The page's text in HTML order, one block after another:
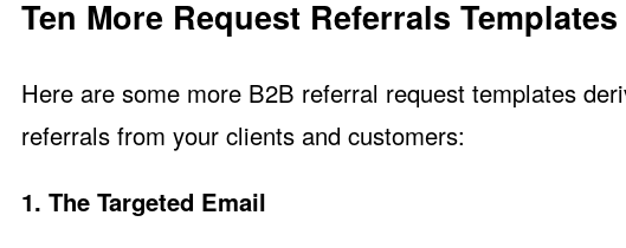
Ten More Request Referrals Templates
Here are some more B2B referral request templates
referrals from your clients and customers:
1. The Targeted Email